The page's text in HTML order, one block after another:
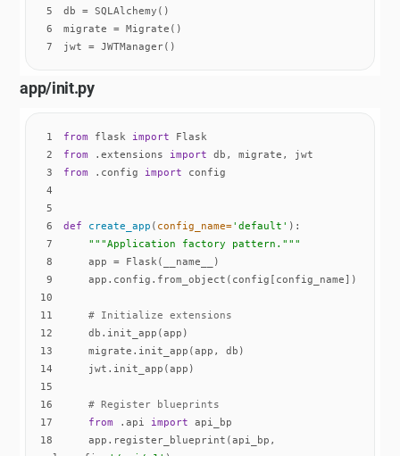
5
6
7
jwt = JWTManager()
app/init.py
1 from flask import
Flask
2
from .extensions import
3
from .config import
4
5
6
def create_app ( config_name='default' ):
7
"""Application factory pattern."""
8
9
10
11
# Initialize extensions
12
13
14
15
16
# Register blueprints
17
from .api import
18
    app.register_blueprint(api_bp,